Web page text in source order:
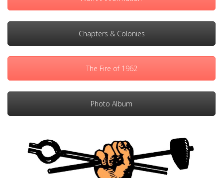
Chapters & Colonies
The Fire of 1962
Photo Album